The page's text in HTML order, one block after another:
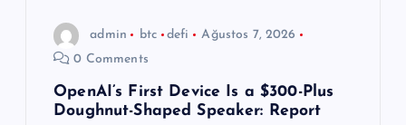
admin btc defi
Ağustos 7, 2026
0 Comments
OpenAI’s First Device Is a $300-Plus
Doughnut-Shaped Speaker: Report